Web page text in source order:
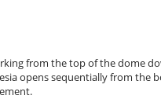
from the top of the dome
opens sequentially from the